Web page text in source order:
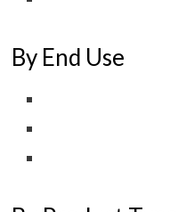
By End Use